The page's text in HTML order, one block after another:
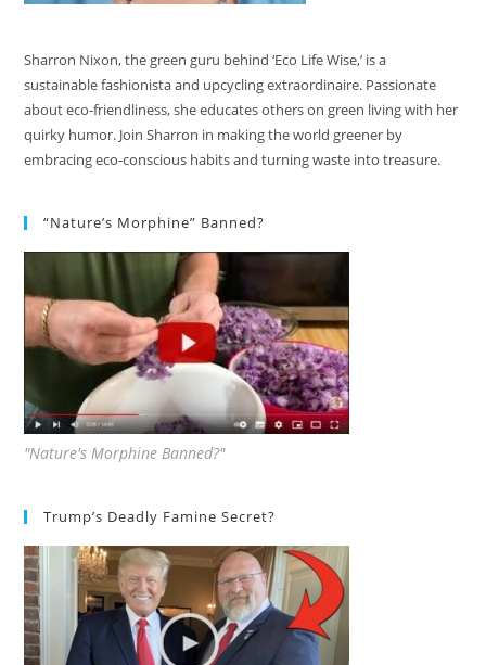
Sharron Nixon, the green guru behind ‘Eco Life Wise,’ is a
sustainable fashionista and upcycling extraordinaire. Passionate
about eco-friendliness, she educates others on green living with her
quirky humor. Join Sharron in making the world greener by
embracing eco-conscious habits and turning waste into treasure.
“Nature’s Morphine” Banned?
"Nature's Morphine Banned?"
Trump’s Deadly Famine Secret?